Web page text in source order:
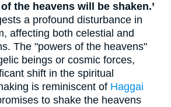
the heavens will be shaken.’
a profound disturbance in
affecting both celestial and
The "powers of the heavens"
beings or cosmic forces,
shift in the spiritual
is reminiscent of Haggai
to shake the heavens